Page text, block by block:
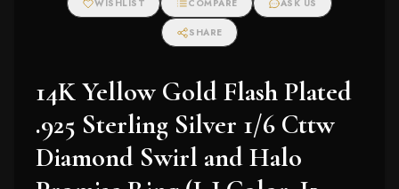
WISHLIST COMPARE ASK US
SHARE
14K Yellow Gold Flash Plated
.925 Sterling Silver 1/6 Cttw
Diamond Swirl and Halo